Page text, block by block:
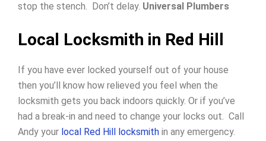
stop the stench. Don’t delay. Universal Plumbers
Local Locksmith in Red Hill
If you have ever locked yourself out of your house
then you’ll know how relieved you feel when the
locksmith gets you back indoors quickly. Or if you’ve
had a break-in and need to change your locks out. Call
Andy your local Red Hill locksmith in any emergency.